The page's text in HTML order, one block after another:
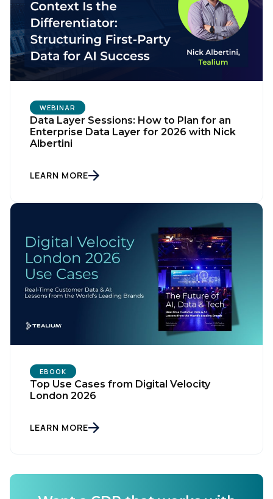
WEBINAR
Data Layer Sessions: How to Plan for an
Enterprise Data Layer for 2026 with Nick
Albertini
LEARN MORE
EBOOK
Top Use Cases from Digital Velocity
London 2026
LEARN MORE